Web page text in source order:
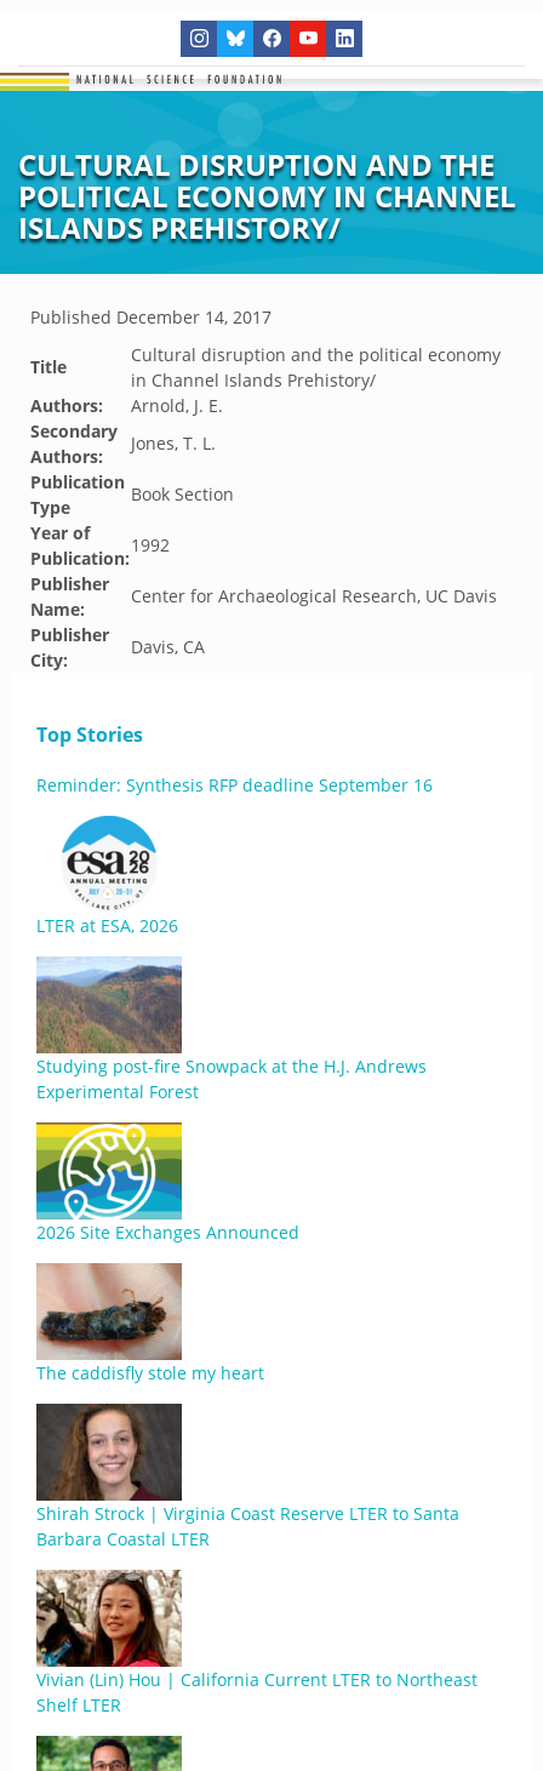
CULTURAL DISRUPTION AND THE
POLITICAL ECONOMY IN CHANNEL
ISLANDS PREHISTORY/
Published December 14, 2017
Title
Cultural disruption and the political economy
in Channel Islands Prehistory/
Authors:
Arnold, J. E.
Secondary
Authors:
Jones, T. L.
Publication
Type
Book Section
Year of
Publication:
1992
Publisher
Name:
Center for Archaeological Research, UC Davis
Publisher
City:
Davis, CA
Top Stories
Reminder: Synthesis RFP deadline September 16
LTER at ESA, 2026
Studying post-fire Snowpack at the H.J. Andrews
Experimental Forest
2026 Site Exchanges Announced
The caddisfly stole my heart
Shirah Strock | Virginia Coast Reserve LTER to Santa
Barbara Coastal LTER
Vivian (Lin) Hou | California Current LTER to Northeast
Shelf LTER